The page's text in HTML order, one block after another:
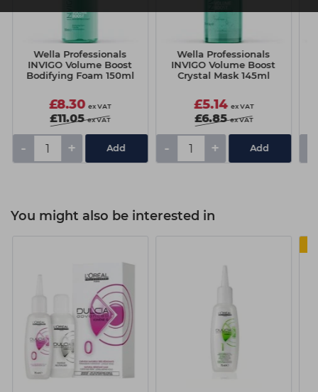
Wella Professionals
INVIGO Volume Boost
Bodifying Foam 150ml
£8.30 ex VAT
£11.05 ex VAT
- +
Wella Professionals
INVIGO Volume Boost
Crystal Mask 145ml
£5.14 ex VAT
£6.85 ex VAT
- +
You might also be interested in